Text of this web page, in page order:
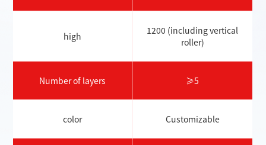
high
1200 (including vertical
roller)
Number of layers ≥5
color Customizable